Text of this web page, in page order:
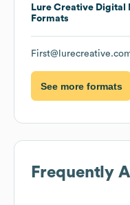
Lure Creative Digital
Formats
See more formats
Frequently